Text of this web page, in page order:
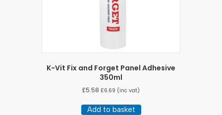
K-Vit Fix and Forget Panel Adhesive
350ml
£5.58 £6.69 (inc vat)
Add to basket